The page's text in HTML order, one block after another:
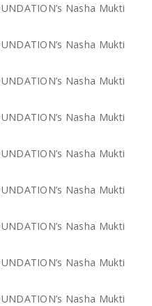
Nasha Mukti
Nasha Mukti
Nasha Mukti
Nasha Mukti
Nasha Mukti
Nasha Mukti
Nasha Mukti
Nasha Mukti
Nasha Mukti